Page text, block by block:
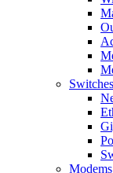
Switches
Modems